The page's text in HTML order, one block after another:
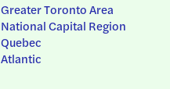
Greater Toronto Area
National Capital Region
Quebec
Atlantic